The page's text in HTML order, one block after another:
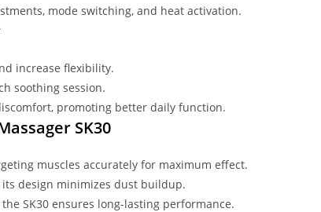
mode switching, and heat activation.
increase flexibility.
soothing session.
promoting better daily function.
SK30
muscles accurately for maximum effect.
its design minimizes dust buildup.
SK30 ensures long-lasting performance.